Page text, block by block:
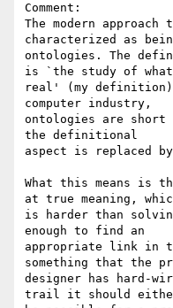
Comment:
The modern approach
characterized as
ontologies. The
is `the study of
real' (my
computer industry,
ontologies are short
the definitional
aspect is replaced
What this means is
at true meaning,
is harder than
enough to find an
appropriate link in
something that the
designer has hard-
trail it should